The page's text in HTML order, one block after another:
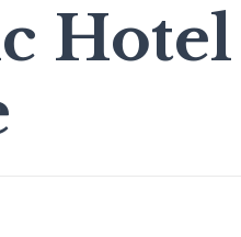
Hotel